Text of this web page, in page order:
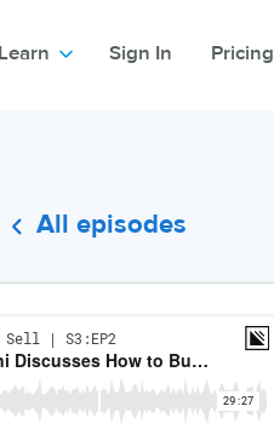
Learn Sign In Pricing
 All episodes